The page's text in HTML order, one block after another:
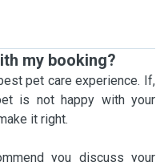
my booking?
pet care experience. If,
is not happy with your
it right.
you discuss your